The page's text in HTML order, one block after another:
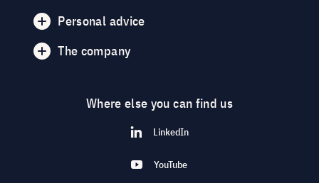
Personal advice
The company
Where else you can find us
LinkedIn
YouTube